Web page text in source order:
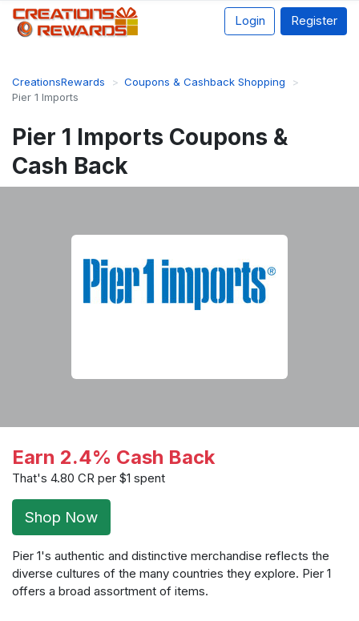
Login Register
CreationsRewards
Coupons & Cashback Shopping
Pier 1 Imports
Pier 1 Imports Coupons &
Cash Back
Earn 2.4% Cash Back
That's 4.80 CR per $1 spent
Shop Now
Pier 1's authentic and distinctive merchandise reflects the
diverse cultures of the many countries they explore. Pier 1
offers a broad assortment of items.